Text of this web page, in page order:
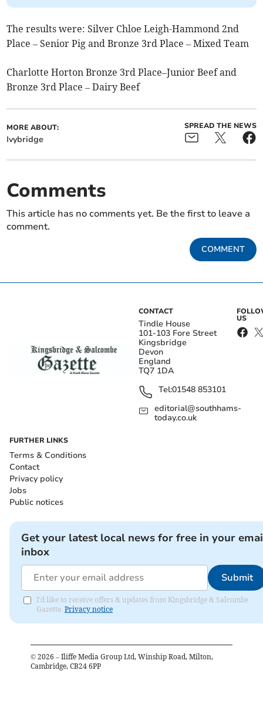
The results were: Silver Chloe Leigh-Hammond 2nd
Place – Senior Pig and Bronze 3rd Place – Mixed Team
Charlotte Horton Bronze 3rd Place–Junior Beef and
Bronze 3rd Place – Dairy Beef
MORE ABOUT:
Ivybridge
SPREAD THE NEWS
Comments
This article has no comments yet. Be the first to leave a
comment.
COMMENT
CONTACT
Tindle House
101-103 Fore Street
Kingsbridge
Devon
England
TQ7 1DA
Tel:01548 853101
editorial@southhams-
today.co.uk
US
FURTHER LINKS
Terms & Conditions
Contact
Privacy policy
Jobs
Public notices
Get your latest local news for free in your
inbox
Submit
I'd like to receive offers & updates from Kingsbridge & Salcombe
Gazette. Privacy notice
© 2026 – Iliffe Media Group Ltd, Winship Road, Milton,
Cambridge, CB24 6PP